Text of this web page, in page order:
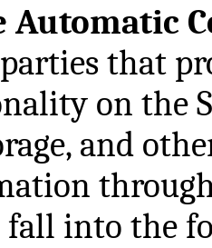
Automatic
that
on the
and
through
fall into the